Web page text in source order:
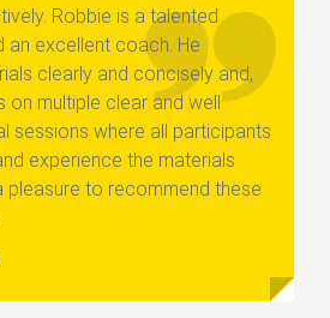
Robbie is a talented
an excellent coach. He
clearly and concisely and,
on multiple clear and well
sessions where all participants
experience the materials
pleasure to recommend these